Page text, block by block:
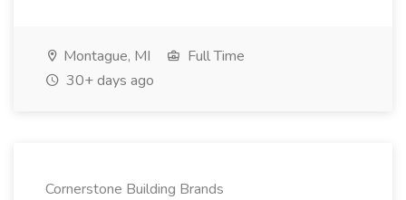
Montague, MI
Full Time
30+ days ago
Cornerstone Building Brands